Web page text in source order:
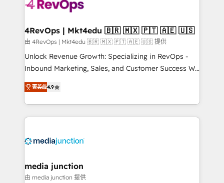
far with our HubSpot solutions. ✔️Bespoke apps &
on-demand bundle services. Connect with us today!
4RevOps | Mkt4edu 🇧🇷 🇲🇽 🇵🇹 🇦🇪 🇺🇸
由 4RevOps | Mkt4edu 🇧🇷 🇲🇽 🇵🇹 🇦🇪 🇺🇸 提供
Unlock Revenue Growth: Specializing in RevOps -
Inbound Marketing, Sales, and Customer Success We
specialize in driving revenue growth for companies
across industries through tailored marketing, sales,
and customer success strategies, utilizing RevOps
methodologies. As Latin America's largest HubSpot
offer unparalleled insights. Operating in five
Mexico, USA, and Portugal—we've executed over a
hundred successful operations. Our approach,
菁英级4.9
media junction
由 media junction 提供